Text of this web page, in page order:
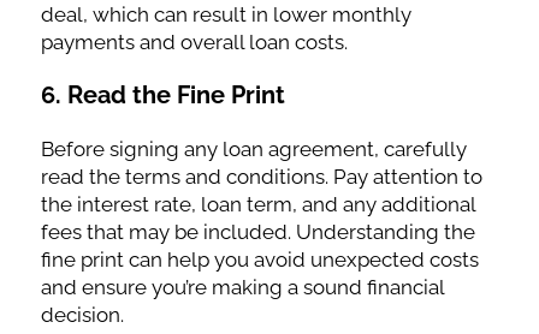
deal, which can result in lower monthly
payments and overall loan costs.
6. Read the Fine Print
Before signing any loan agreement, carefully
read the terms and conditions. Pay attention to
the interest rate, loan term, and any additional
fees that may be included. Understanding the
fine print can help you avoid unexpected costs
and ensure you’re making a sound financial
decision.